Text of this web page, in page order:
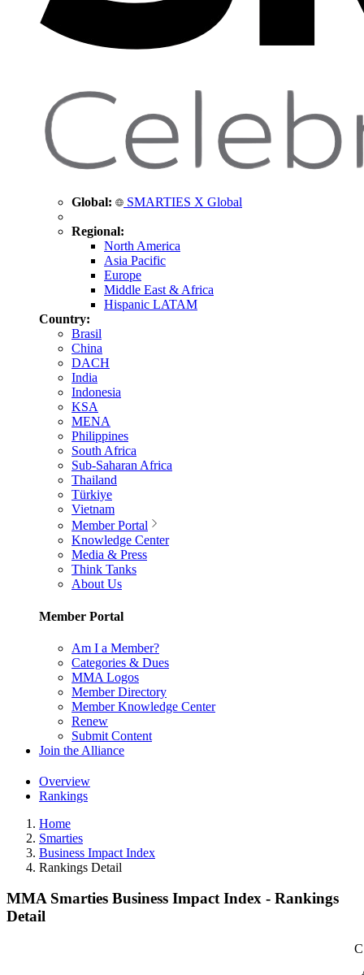
Global: SMARTIES X Global
Regional:
North America
Asia Pacific
Europe
Middle East & Africa
Hispanic LATAM
Country:
Brasil
China
DACH
India
Indonesia
KSA
MENA
Philippines
South Africa
Sub-Saharan Africa
Thailand
Türkiye
Vietnam
Member Portal
Knowledge Center
Media & Press
Think Tanks
About Us
Member Portal
Am I a Member?
Categories & Dues
MMA Logos
Member Directory
Member Knowledge Center
Renew
Submit Content
Join the Alliance
Overview
Rankings
Home
Smarties
Business Impact Index
Rankings Detail
MMA Smarties Business Impact Index - Rankings
Detail